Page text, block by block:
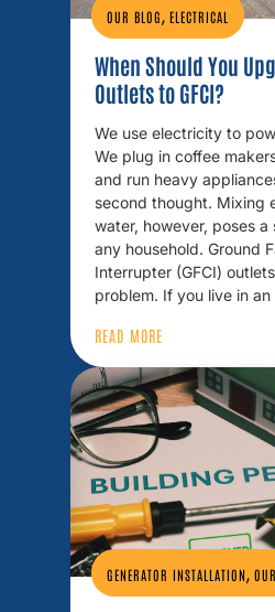
OUR BLOG, ELECTRICAL
When Should You
Outlets to GFCI?
We use electricity to
We plug in coffee
and run heavy
second thought. Mixing
water, however, poses a
any household. Ground
Interrupter (GFCI)
problem. If you live in
READ MORE
GENERATOR INSTALLATION,